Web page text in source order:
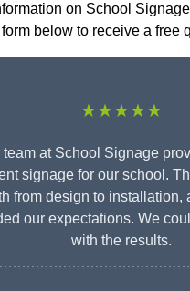
on School
below to receive a free
★★★★★
team at School Signage
signage for our school.
from design to installation,
our expectations. We
with the results.